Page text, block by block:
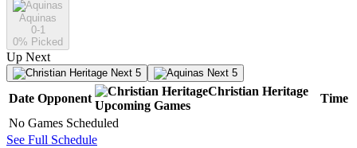
Aquinas
0-1
0% Picked
Up Next
Next 5 Next 5
Date Opponent
Christian Heritage
Upcoming Games
Time
No Games Scheduled
See Full Schedule